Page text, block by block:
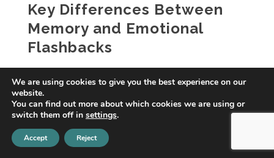
Key Differences Between
Memory and Emotional
Flashbacks
Understanding the distinctions clarifies why
different treatment approaches are needed.
Content: Narrative vs Non-
Narrative
We are using cookies to give you the best experience on our
website.
You can find out more about which cookies we are using or
switch them off in settings.
Accept Reject